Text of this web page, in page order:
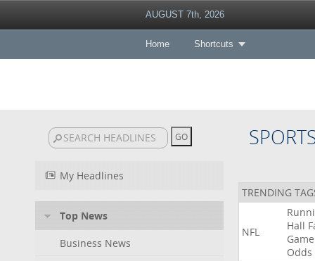
AUGUST 7th, 2026
Home Shortcuts
My Headlines
Top News
Business News
TRENDING
NFL
Hall
Game
Odds